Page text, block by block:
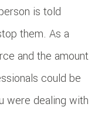
is told
them. As a
and the amount
could be
were dealing with